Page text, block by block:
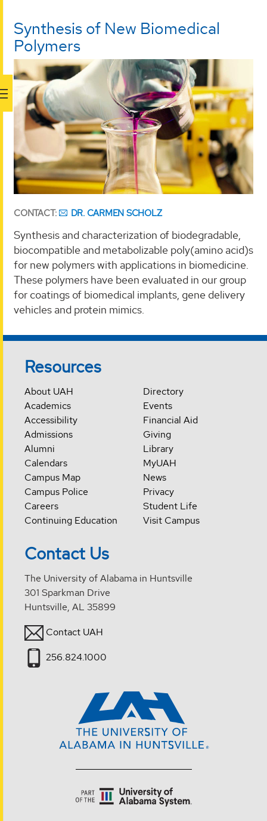
Synthesis of New Biomedical
Polymers
CONTACT: DR. CARMEN SCHOLZ
Synthesis and characterization of biodegradable,
biocompatible and metabolizable poly(amino acid)s
for new polymers with applications in biomedicine.
These polymers have been evaluated in our group
for coatings of biomedical implants, gene delivery
vehicles and protein mimics.
Resources
About UAH
Academics
Accessibility
Admissions
Alumni
Calendars
Campus Map
Campus Police
Careers
Continuing Education
Directory
Events
Financial Aid
Giving
Library
MyUAH
News
Privacy
Student Life
Visit Campus
Contact Us
The University of Alabama in Huntsville
301 Sparkman Drive
Huntsville, AL 35899
Contact UAH
256.824.1000